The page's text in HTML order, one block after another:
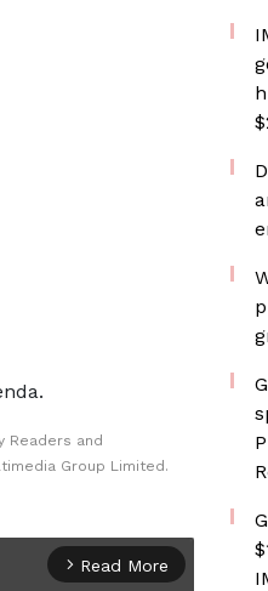
Readers and
Group Limited.
arrow_forward_ios Read More